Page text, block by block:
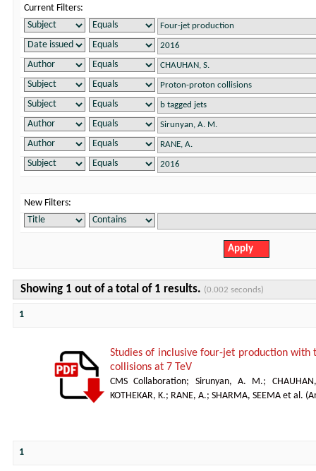
Current Filters:
New Filters:
Showing 1 out of a total of 1 results. (0.002 seconds)
1
Studies of inclusive four-jet production
collisions at 7 TeV
CMS Collaboration; Sirunyan, A. M.;
KOTHEKAR, K.; RANE, A.; SHARMA, SEEMA et al. (
1